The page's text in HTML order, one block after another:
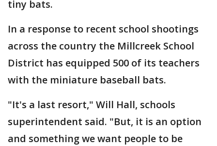
tiny bats.
In a response to recent school shootings
across the country the Millcreek School
District has equipped 500 of its teachers
with the miniature baseball bats.
"It's a last resort," Will Hall, schools
superintendent said. "But, it is an option
and something we want people to be